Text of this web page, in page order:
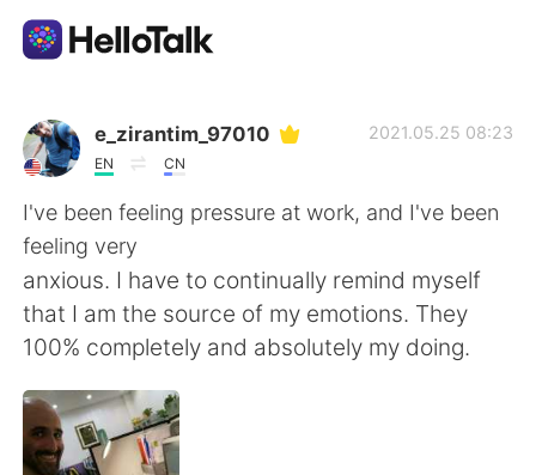
Sprachaustausch-App
AI Grammar Checker
Deutsch
English 简体中文
繁體中文
e_zirantim_97010
EN CN
2021.05.25 08:23
I've been feeling pressure at work, and I've been
feeling very
anxious. I have to continually remind myself
that I am the source of my emotions. They
100% completely and absolutely my doing.